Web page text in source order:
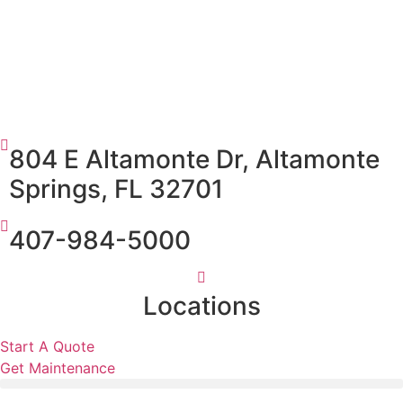
804 E Altamonte Dr, Altamonte
Springs, FL 32701
407-984-5000
Locations
Start A Quote
Get Maintenance